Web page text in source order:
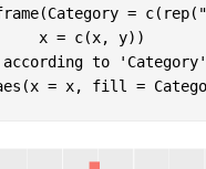
= c(rep(
to 'Category'
= x, fill =